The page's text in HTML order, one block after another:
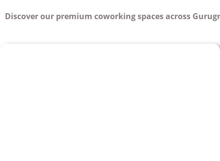
Discover our premium coworking spaces across